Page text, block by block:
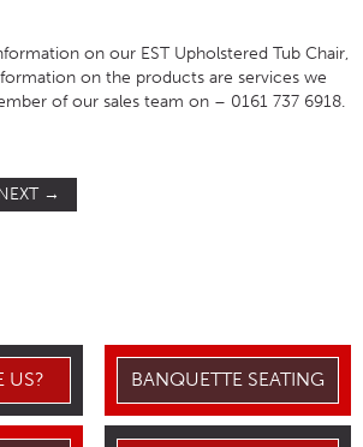
on our EST Upholstered Tub Chair,
on the products are services we
of our sales team on – 0161 737 6918.
→
US? BANQUETTE SEATING